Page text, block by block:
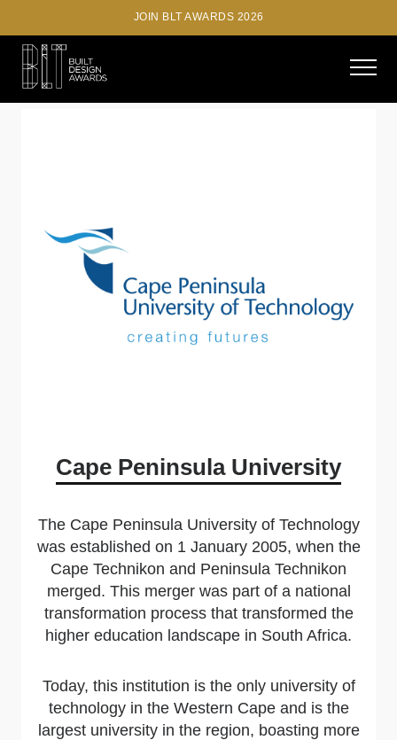
JOIN BLT AWARDS 2026
Cape Peninsula University
The Cape Peninsula University of Technology
was established on 1 January 2005, when the
Cape Technikon and Peninsula Technikon
merged. This merger was part of a national
transformation process that transformed the
higher education landscape in South Africa.
Today, this institution is the only university of
technology in the Western Cape and is the
largest university in the region, boasting more